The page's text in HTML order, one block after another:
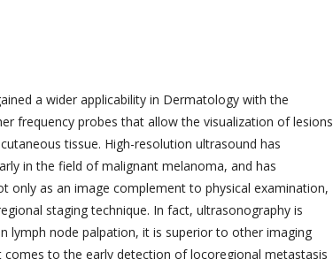
a wider applicability in Dermatology with the
frequency probes that allow the visualization of lesions
tissue. High-resolution ultrasound has
in the field of malignant melanoma, and has
only as an image complement to physical examination,
staging technique. In fact, ultrasonography is
lymph node palpation, it is superior to other imaging
comes to the early detection of locoregional metastasis